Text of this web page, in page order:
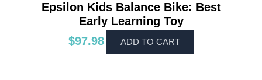
Epsilon Kids Balance Bike: Best
Early Learning Toy
$97.98 ADD TO CART